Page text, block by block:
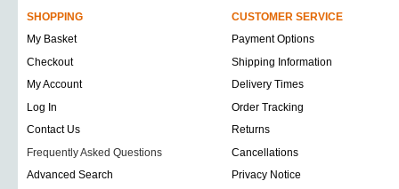
SHOPPING
CUSTOMER SERVICE
My Basket
Payment Options
Checkout
Shipping Information
My Account
Delivery Times
Log In
Order Tracking
Contact Us
Returns
Frequently Asked Questions
Cancellations
Advanced Search
Privacy Notice